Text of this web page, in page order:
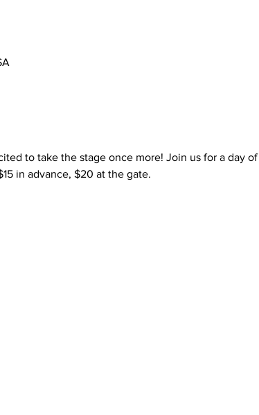
to take the stage once more! Join us for a day of
in advance, $20 at the gate.